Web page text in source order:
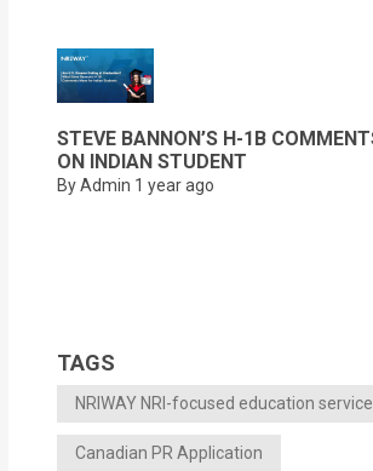
STEVE BANNON’S H-1B
ON INDIAN STUDENT
By Admin 1 year ago
TAGS
NRIWAY NRI-focused education
Canadian PR Application